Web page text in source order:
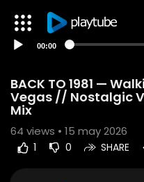
00:00
BACK TO 1981 —
Vegas // Nostalgic
Mix
64 views • 15 may 2026
1 0 SHARE